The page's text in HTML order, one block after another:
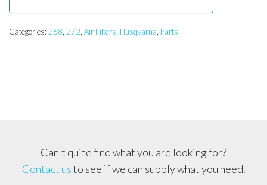
Categories: 268, 272, Air Filters, Husqvarna, Parts
Can't quite find what you are looking for?
Contact usto see if we can supply what you need.